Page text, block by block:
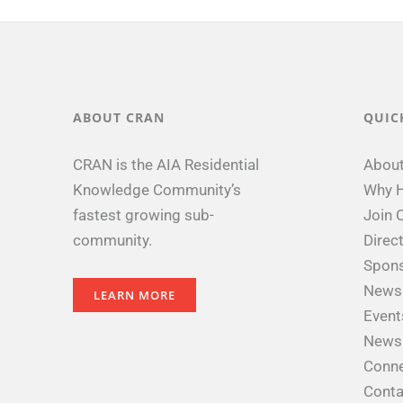
ABOUT CRAN
CRAN is the AIA Residential
Knowledge Community’s
fastest growing sub-
community.
LEARN MORE
Why
Join
News